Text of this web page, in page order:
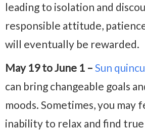
leading to isolation and
responsible attitude,
will eventually be rewarded.
May 19 to June 1 – Sun
can bring changeable goals
moods. Sometimes, you may
inability to relax and find